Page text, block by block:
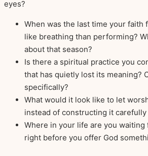
eyes?
When was the last time your faith
like breathing than performing?
about that season?
Is there a spiritual practice you
that has quietly lost its meaning?
specifically?
What would it look like to let
instead of constructing it carefully
Where in your life are you
right before you offer God